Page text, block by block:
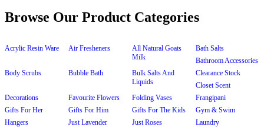
Browse Our Product Categories
Acrylic Resin Ware Air Fresheners
All Natural Goats
Milk
Bath Salts
Bathroom Accessories
Body Scrubs
Bubble Bath
Bulk Salts And
Liquids
Clearance Stock
Closet Scent
Decorations
Favourite Flowers Folding Vases
Frangipani
Gifts For Her
Gifts For Him Gifts For The Kids
Gym & Swim
Hangers
Just Lavender Just Roses
Laundry